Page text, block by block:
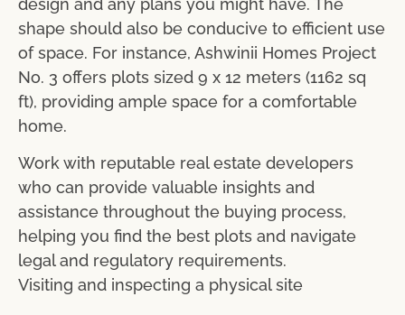
design and any plans you might have. The
shape should also be conducive to efficient use
of space. For instance, Ashwinii Homes Project
No. 3 offers plots sized 9 x 12 meters (1162 sq
ft), providing ample space for a comfortable
home.
Work with reputable real estate developers
who can provide valuable insights and
assistance throughout the buying process,
helping you find the best plots and navigate
legal and regulatory requirements.
Visiting and inspecting a physical site